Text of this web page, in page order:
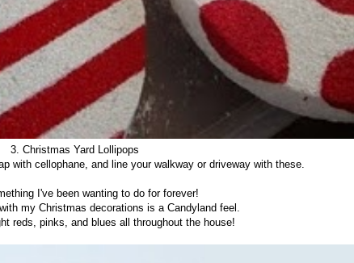
3. Christmas Yard Lollipops
with cellophane, and line your walkway or driveway with these.
I've been wanting to do for forever!
my Christmas decorations is a Candyland feel.
reds, pinks, and blues all throughout the house!